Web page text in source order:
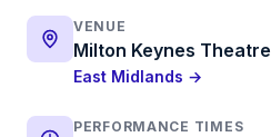
VENUE
Milton Keynes Theatre
East Midlands →
PERFORMANCE TIMES